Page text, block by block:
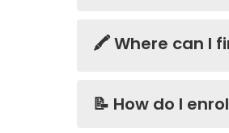
🖍️ Where can I
📝 How do I